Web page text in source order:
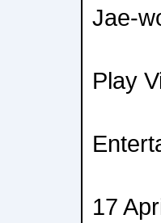
Jae-
Play
17